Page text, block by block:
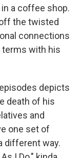
a coffee shop.
the twisted
connections
terms with his
depicts
death of his
and
one set of
different way.